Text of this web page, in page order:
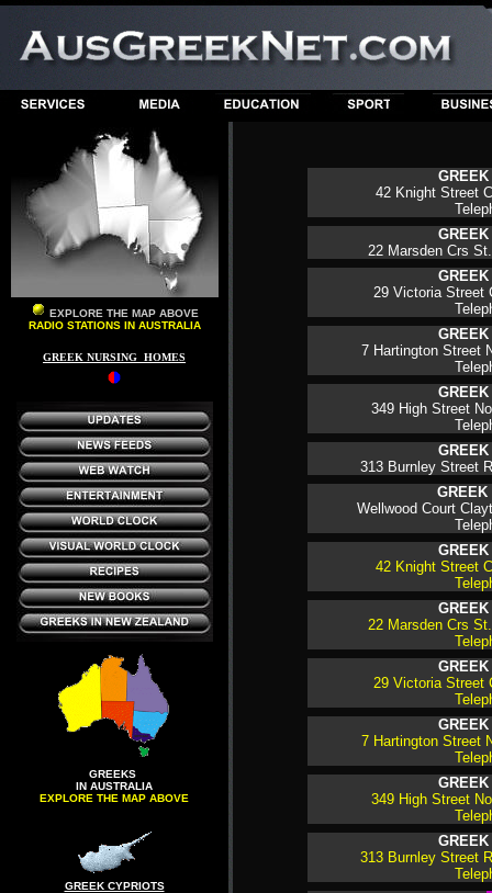
EXPLORE THE MAP ABOVE
RADIO STATIONS IN AUSTRALIA
GREEK NURSING HOMES
GREEKS
IN AUSTRALIA
EXPLORE THE MAP ABOVE
GREEK CYPRIOTS
GREEK
42 Knight Street
GREEK
22 Marsden Crs
GREEK
29 Victoria Street
GREEK
7 Hartington Street
GREEK
349 High Street
GREEK
313 Burnley Street
GREEK
Wellwood Court
GREEK
42 Knight Street
GREEK
22 Marsden Crs
GREEK
29 Victoria Street
GREEK
7 Hartington Street
GREEK
349 High Street
GREEK
313 Burnley Street